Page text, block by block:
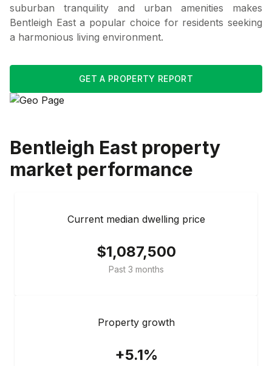
suburban tranquility and urban amenities makes
Bentleigh East a popular choice for residents seeking
a harmonious living environment.
GET A PROPERTY REPORT
Bentleigh East property
market performance
Current median dwelling price
$1,087,500
Past 3 months
Property growth
+5.1%